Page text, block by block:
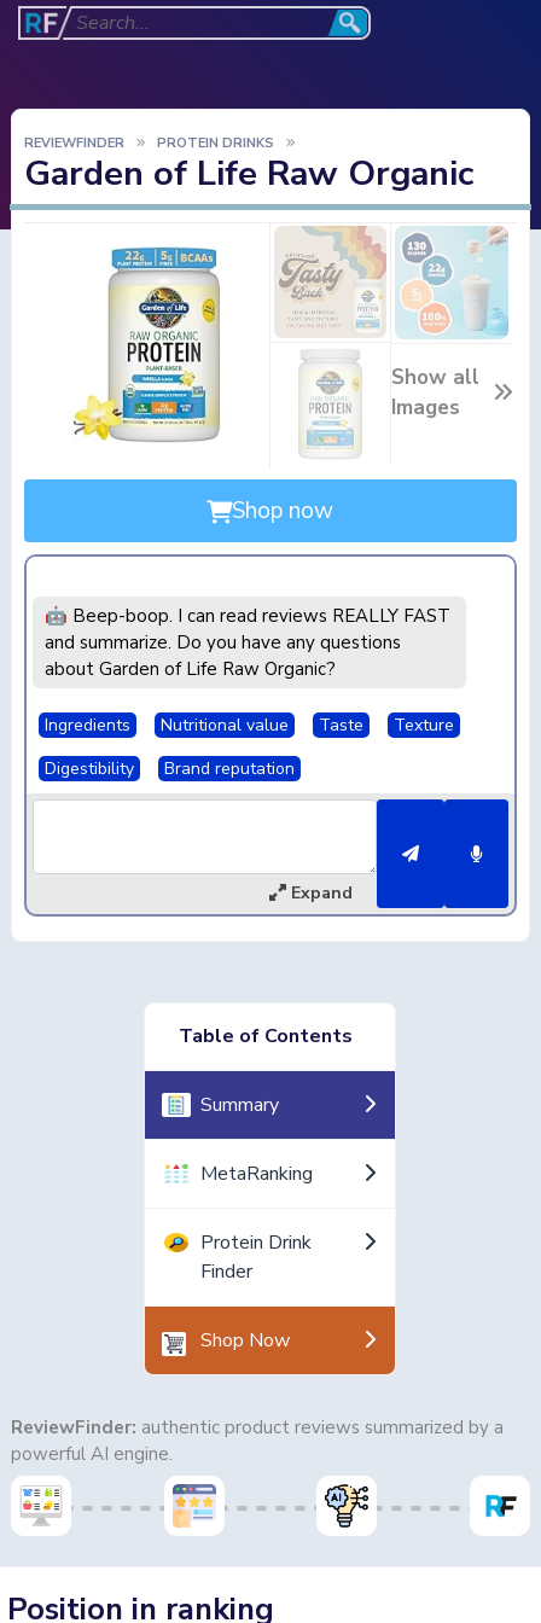
REVIEWFINDER PROTEIN DRINKS
Garden of Life Raw Organic
Show all
Images
Shop now
🤖 Beep-boop. I can read reviews REALLY FAST
and summarize. Do you have any questions
about Garden of Life Raw Organic?
Ingredients Nutritional value Taste
Texture
Digestibility
Brand reputation
Expand
Table of Contents
Summary
MetaRanking
Protein Drink
Finder
Shop Now
ReviewFinder: authentic product reviews summarized by a
powerful AI engine.
Position in ranking